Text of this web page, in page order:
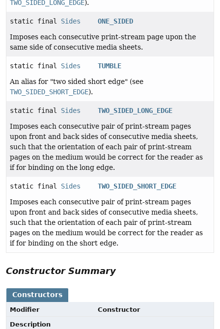
TWO_SIDED_LONG_EDGE).
static final Sides
ONE_SIDED
Imposes each consecutive print-stream page upon the
same side of consecutive media sheets.
static final Sides
TUMBLE
An alias for "two sided short edge" (see
TWO_SIDED_SHORT_EDGE).
static final Sides
TWO_SIDED_LONG_EDGE
Imposes each consecutive pair of print-stream pages
upon front and back sides of consecutive media sheets,
such that the orientation of each pair of print-stream
pages on the medium would be correct for the reader as
if for binding on the long edge.
static final Sides
TWO_SIDED_SHORT_EDGE
Imposes each consecutive pair of print-stream pages
upon front and back sides of consecutive media sheets,
such that the orientation of each pair of print-stream
pages on the medium would be correct for the reader as
if for binding on the short edge.
Constructor Summary
Constructors
Modifier
Constructor
Description